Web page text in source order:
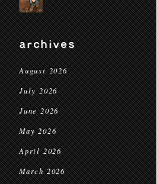
archives
August 2026
July 2026
June 2026
May 2026
April 2026
March 2026